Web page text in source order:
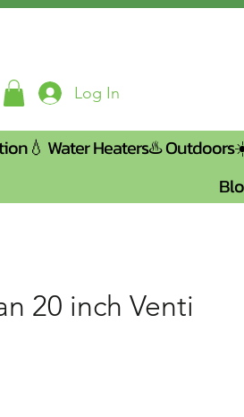
Log In
Water Heaters♨️
20 inch Venti